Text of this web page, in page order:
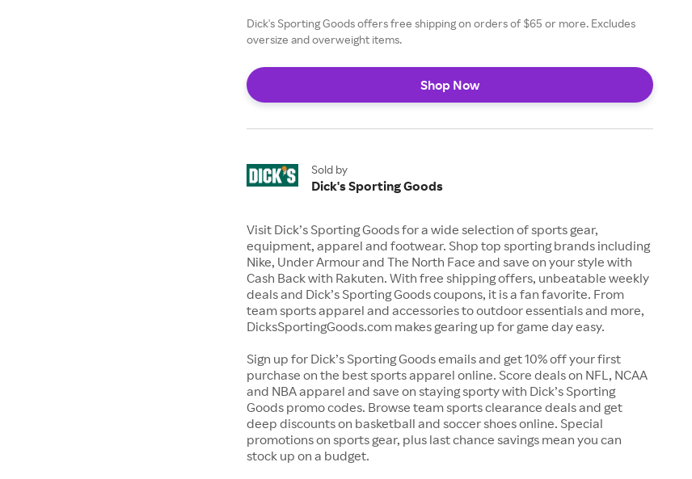
Dick's Sporting Goods offers free shipping on orders of $65 or more. Excludes
oversize and overweight items.
Shop Now
Sold by
Dick's Sporting Goods
Visit Dick’s Sporting Goods for a wide selection of sports gear,
equipment, apparel and footwear. Shop top sporting brands including
Nike, Under Armour and The North Face and save on your style with
Cash Back with Rakuten. With free shipping offers, unbeatable weekly
deals and Dick’s Sporting Goods coupons, it is a fan favorite. From
team sports apparel and accessories to outdoor essentials and more,
DicksSportingGoods.com makes gearing up for game day easy.
Sign up for Dick’s Sporting Goods emails and get 10% off your first
purchase on the best sports apparel online. Score deals on NFL, NCAA
and NBA apparel and save on staying sporty with Dick’s Sporting
Goods promo codes. Browse team sports clearance deals and get
deep discounts on basketball and soccer shoes online. Special
promotions on sports gear, plus last chance savings mean you can
stock up on a budget.